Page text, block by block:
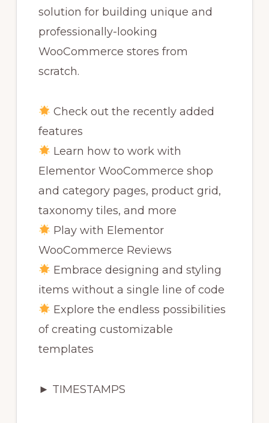
solution for building unique and
professionally-looking
WooCommerce stores from
scratch.
Check out the recently added
features
Learn how to work with
Elementor WooCommerce shop
and category pages, product grid,
taxonomy tiles, and more
Play with Elementor
WooCommerce Reviews
Embrace designing and styling
items without a single line of code
Explore the endless possibilities
of creating customizable
templates
► TIMESTAMPS